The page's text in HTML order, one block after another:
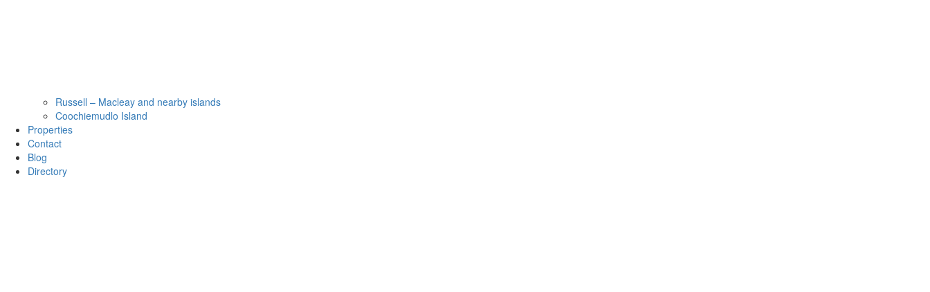
Russell – Macleay and nearby islands
Coochiemudlo Island
Properties
Contact
Blog
Directory